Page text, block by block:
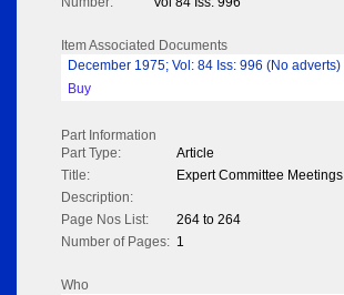
Item Associated Documents
December 1975; Vol: 84 Iss: 996 (No adverts)
Buy
Part Information
Part Type:
Article
Title:
Expert Committee Meetings
Description:
Page Nos List:
264 to 264
Number of Pages: 1
Who